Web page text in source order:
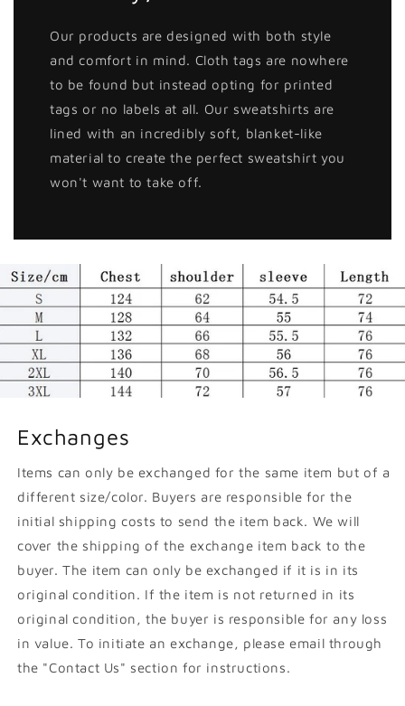
Our products are designed with both style
and comfort in mind. Cloth tags are nowhere
to be found but instead opting for printed
tags or no labels at all. Our sweatshirts are
lined with an incredibly soft, blanket-like
material to create the perfect sweatshirt you
won't want to take off.
Exchanges
Items can only be exchanged for the same item but of a
different size/color. Buyers are responsible for the
initial shipping costs to send the item back. We will
cover the shipping of the exchange item back to the
buyer. The item can only be exchanged if it is in its
original condition. If the item is not returned in its
original condition, the buyer is responsible for any loss
in value. To initiate an exchange, please email through
the "Contact Us" section for instructions.